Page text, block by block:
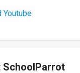
Youtube
SchoolParrot